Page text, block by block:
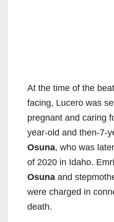
At the time of the
facing, Lucero was
pregnant and caring
year-old and then-7-
Osuna, who was
of 2020 in Idaho.
Osuna and
were charged in
death.